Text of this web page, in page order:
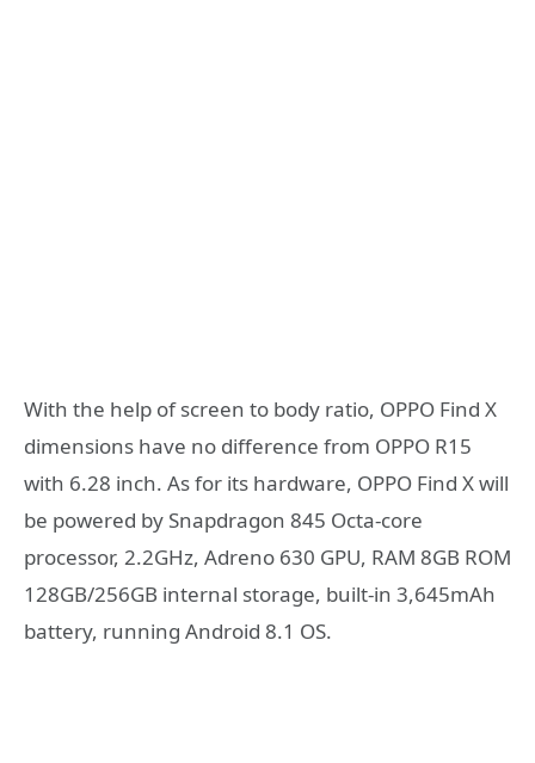
With the help of screen to body ratio, OPPO Find X
dimensions have no difference from OPPO R15
with 6.28 inch. As for its hardware, OPPO Find X will
be powered by Snapdragon 845 Octa-core
processor, 2.2GHz, Adreno 630 GPU, RAM 8GB ROM
128GB/256GB internal storage, built-in 3,645mAh
battery, running Android 8.1 OS.